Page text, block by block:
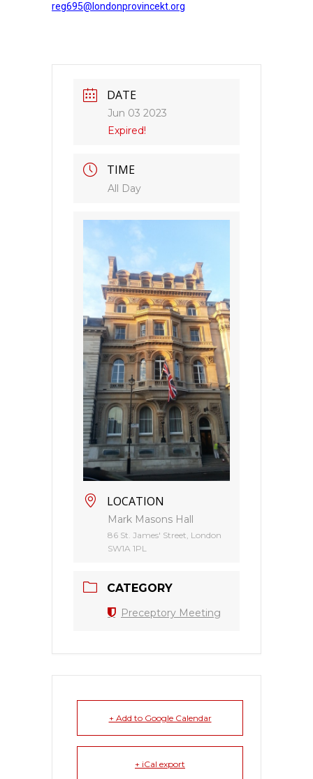
reg695@londonprovincekt.org
DATE
Jun 03 2023
Expired!
TIME
All Day
LOCATION
Mark Masons Hall
86 St. James' Street, London
SW1A 1PL
CATEGORY
Preceptory Meeting
+ Add to Google Calendar
+ iCal export